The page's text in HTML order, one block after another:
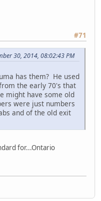
#71
30, 2014, 08:02:43 PM
has them? He used
the early 70's that
might have some old
were just numbers
and of the old exit
for...Ontario